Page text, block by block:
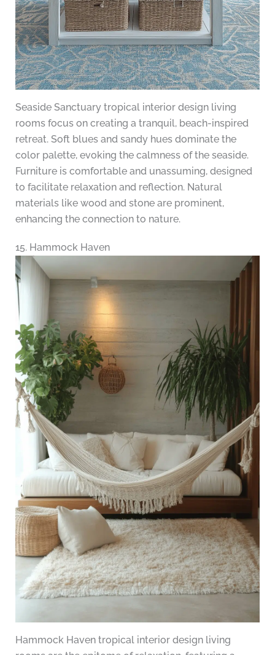
Seaside Sanctuary tropical interior design living
rooms focus on creating a tranquil, beach-inspired
retreat. Soft blues and sandy hues dominate the
color palette, evoking the calmness of the seaside.
Furniture is comfortable and unassuming, designed
to facilitate relaxation and reflection. Natural
materials like wood and stone are prominent,
enhancing the connection to nature.
15. Hammock Haven
Hammock Haven tropical interior design living